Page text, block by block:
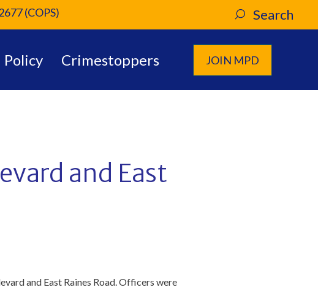
(COPS) Search
Policy Crimestoppers JOIN MPD
and East
and East Raines Road. Officers were